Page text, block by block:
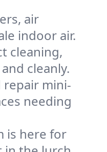
air
indoor air.
cleaning,
cleanly.
repair mini-
needing
is here for